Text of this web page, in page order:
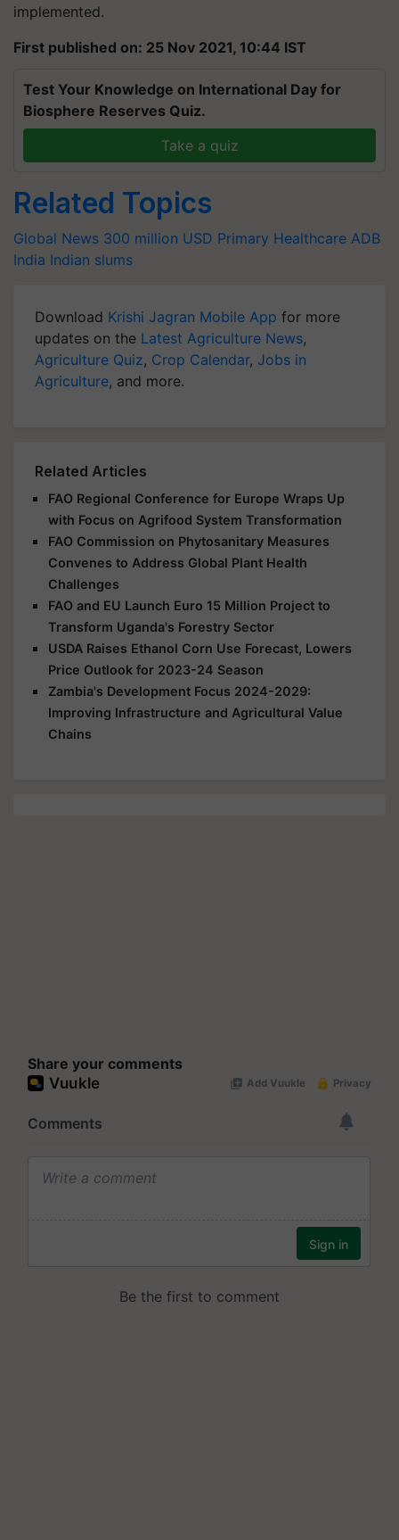
implemented.
First published on: 25 Nov 2021, 10:44 IST
Test Your Knowledge on International Day for
Biosphere Reserves Quiz.
Take a quiz
Related Topics
Global News 300 million USD Primary Healthcare ADB
India Indian slums
Download Krishi Jagran Mobile App for more
updates on the Latest Agriculture News,
Agriculture Quiz, Crop Calendar, Jobs in
Agriculture, and more.
Related Articles
FAO Regional Conference for Europe Wraps Up
with Focus on Agrifood System Transformation
FAO Commission on Phytosanitary Measures
Convenes to Address Global Plant Health
Challenges
FAO and EU Launch Euro 15 Million Project to
Transform Uganda's Forestry Sector
USDA Raises Ethanol Corn Use Forecast, Lowers
Price Outlook for 2023-24 Season
Zambia's Development Focus 2024-2029:
Improving Infrastructure and Agricultural Value
Chains
Share your comments